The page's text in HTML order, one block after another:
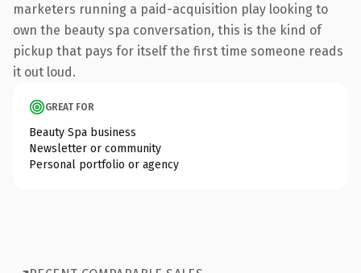
marketers running a paid-acquisition play looking to
own the beauty spa conversation, this is the kind of
pickup that pays for itself the first time someone reads
it out loud.
GREAT FOR
Beauty Spa business
Newsletter or community
Personal portfolio or agency